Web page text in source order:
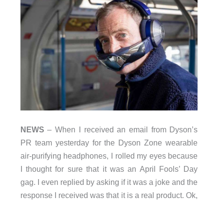
NEWS – When I received an email from Dyson’s
PR team yesterday for the Dyson Zone wearable
air-purifying headphones, I rolled my eyes because
I thought for sure that it was an April Fools’ Day
gag. I even replied by asking if it was a joke and the
response I received was that it is a real product. Ok,